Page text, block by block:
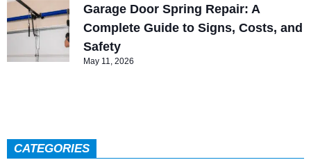
Garage Door Spring Repair: A
Complete Guide to Signs, Costs, and
Safety
May 11, 2026
CATEGORIES